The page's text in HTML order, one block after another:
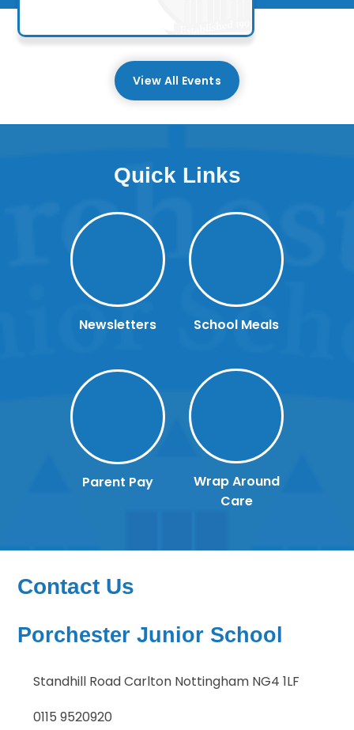
View All Events
Quick Links
Newsletters School Meals
Parent Pay
Wrap Around
Care
Contact Us
Porchester Junior School
Standhill Road Carlton Nottingham NG4 1LF
0115 9520920